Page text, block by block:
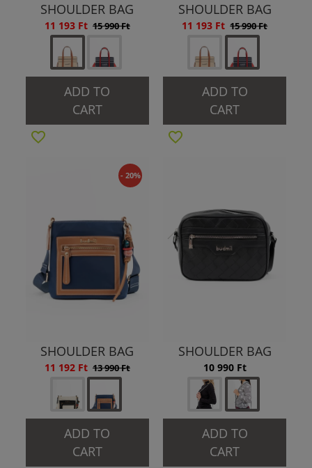
SHOULDER BAG
11 193 Ft 15 990 Ft
ADD TO
CART
SHOULDER BAG
11 193 Ft 15 990 Ft
ADD TO
CART
- 20%
SHOULDER BAG
11 192 Ft 13 990 Ft
ADD TO
CART
SHOULDER BAG
10 990 Ft
ADD TO
CART